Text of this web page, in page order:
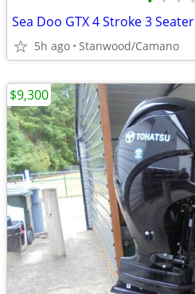
Sea Doo GTX 4 Stroke 3 Seater
5h ago Stanwood/Camano
$9,300